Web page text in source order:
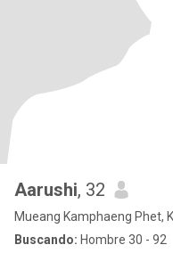
Aarushi, 32
Mueang Kamphaeng Phet,
Buscando: Hombre 30 - 92